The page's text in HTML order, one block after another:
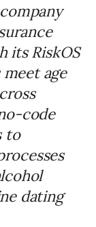
its RiskOS
age
code
to
dating